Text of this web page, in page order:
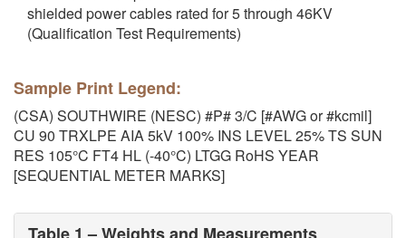
shielded power cables rated for 5 through 46KV
(Qualification Test Requirements)
Sample Print Legend:
(CSA) SOUTHWIRE (NESC) #P# 3/C [#AWG or #kcmil]
CU 90 TRXLPE AIA 5kV 100% INS LEVEL 25% TS SUN
RES 105°C FT4 HL (-40°C) LTGG RoHS YEAR
[SEQUENTIAL METER MARKS]
Table 1 – Weights and Measurements